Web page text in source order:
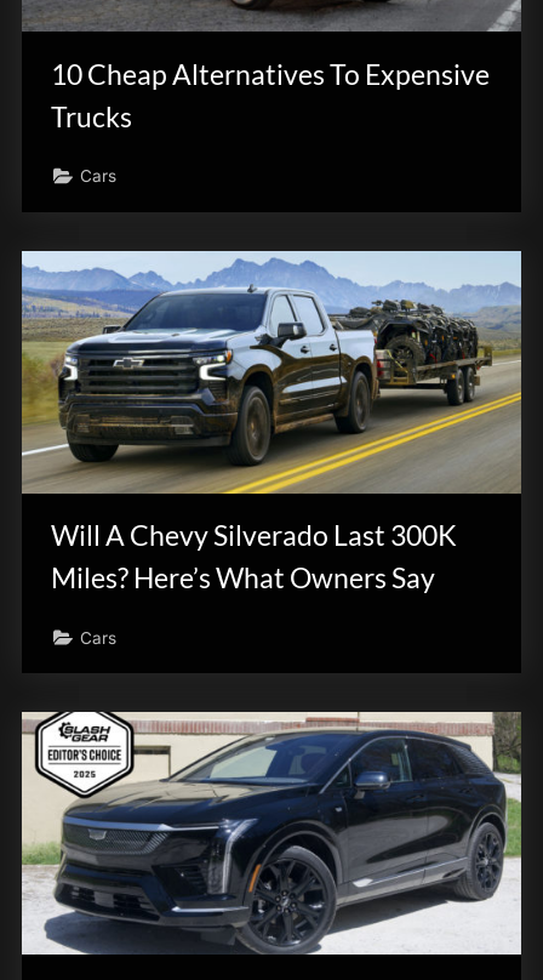
innovation.
10 Cheap Alternatives To Expensive
Trucks
Cars
Will A Chevy Silverado Last 300K
Miles? Here’s What Owners Say
Cars